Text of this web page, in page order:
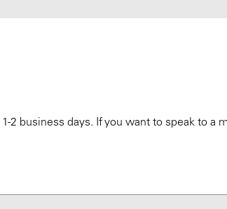
2 business days. If you want to speak to a